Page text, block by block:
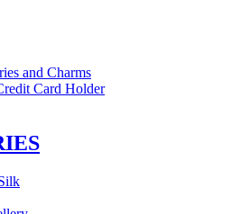
and Charms
Card Holder